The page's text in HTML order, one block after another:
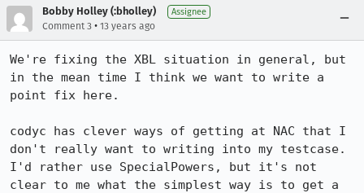
Bobby Holley (:bholley) Assignee
Comment 3 • 13 years ago
We're fixing the XBL situation in general, but
in the mean time I think we want to write a
point fix here.
codyc has clever ways of getting at NAC that I
don't really want to writing into my testcase.
I'd rather use SpecialPowers, but it's not
clear to me what the simplest way is to get a